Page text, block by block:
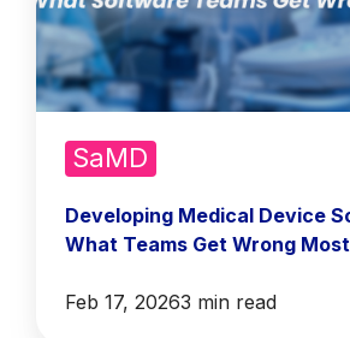
SaMD
Developing Medical Device
What Teams Get Wrong
Feb 17, 20263 min read